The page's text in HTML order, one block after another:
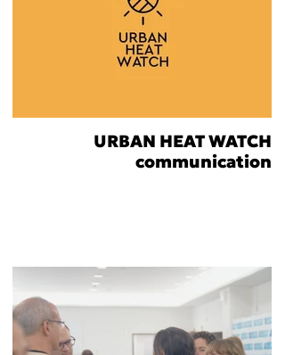
URBAN HEAT WATCH
communication